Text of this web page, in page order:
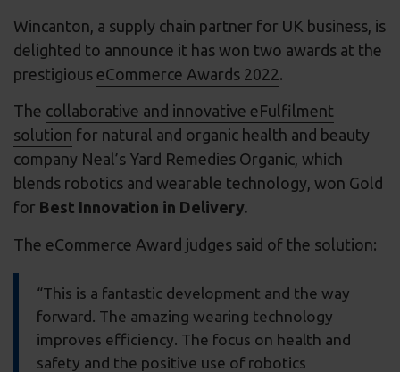
Wincanton, a supply chain partner for UK business, is
delighted to announce it has won two awards at the
prestigious eCommerce Awards 2022.
The collaborative and innovative eFulfilment
solution for natural and organic health and beauty
company Neal’s Yard Remedies Organic, which
blends robotics and wearable technology, won Gold
for Best Innovation in Delivery.
The eCommerce Award judges said of the solution:
“This is a fantastic development and the way
forward. The amazing wearing technology
improves efficiency. The focus on health and
safety and the positive use of robotics